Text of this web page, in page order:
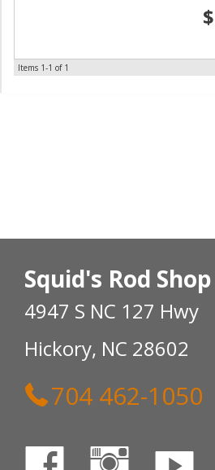
Items 1-1 of 1
Squid's Rod Shop
4947 S NC 127 Hwy
Hickory, NC 28602
704 462-1050